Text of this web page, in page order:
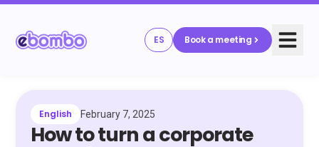
ES Book a meeting
English February 7, 2025
How to turn a corporate